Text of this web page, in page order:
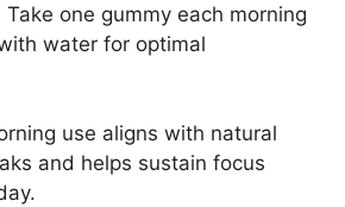
Take one gummy each morning
water for optimal
use aligns with natural
and helps sustain focus